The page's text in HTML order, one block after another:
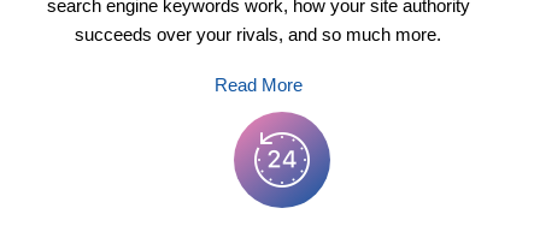
search engine keywords work, how your site authority
succeeds over your rivals, and so much more.
Read More